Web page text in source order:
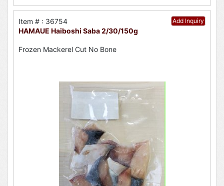
Add Inquiry
Item # : 36754
HAMAUE Haiboshi Saba 2/30/150g
Frozen Mackerel Cut No Bone